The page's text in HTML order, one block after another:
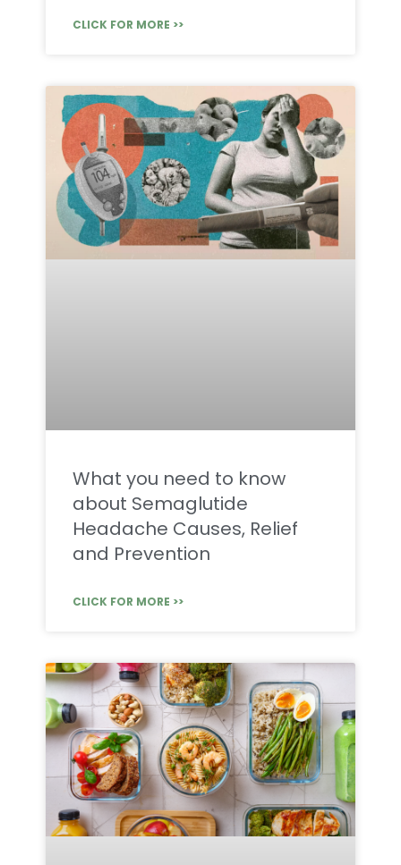
CLICK FOR MORE >>
What you need to know
about Semaglutide
Headache Causes, Relief
and Prevention
CLICK FOR MORE >>